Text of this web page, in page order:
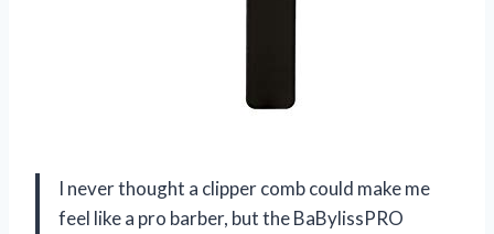
I never thought a clipper comb could make me
feel like a pro barber, but the BaBylissPRO